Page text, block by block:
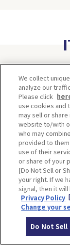
Minoh, Osaka-1
Enjoy The Most
Nature in
Minoh
Katsuo-ji Temple
We collect
analyze our
Please click
use cookies and
may sell or
website to/with
who may
provided to
use of their
or share of your
[Do Not Sell or
your right. If we
signal, then it
Privacy Policy
Change your
Do Not